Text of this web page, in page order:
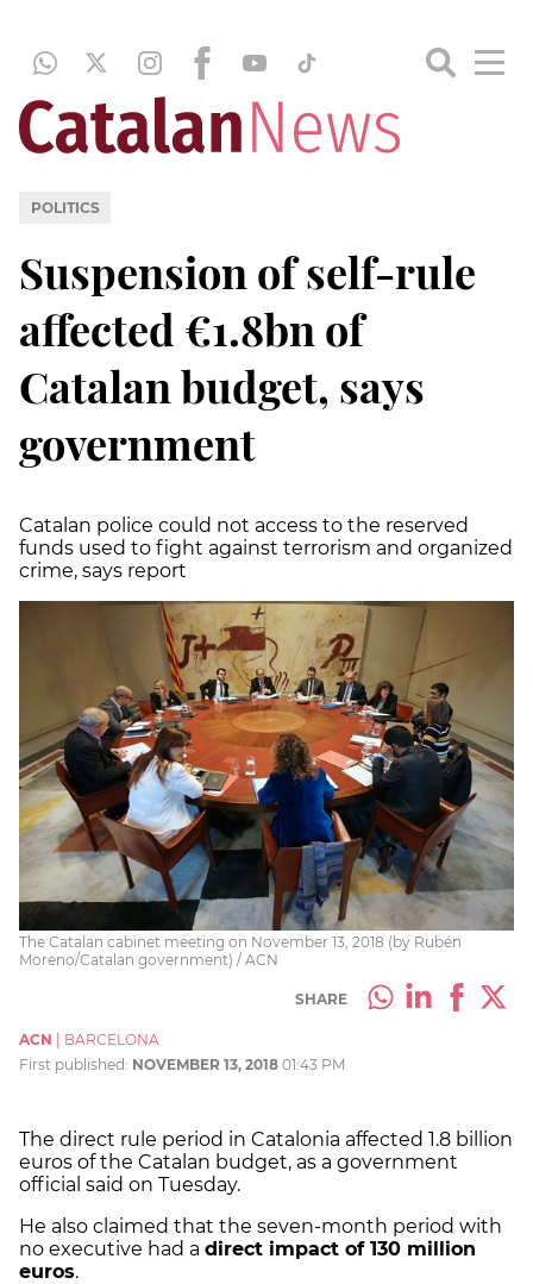
POLITICS
Suspension of self-rule
affected €1.8bn of
Catalan budget, says
government
Catalan police could not access to the reserved
funds used to fight against terrorism and organized
crime, says report
The Catalan cabinet meeting on November 13, 2018 (by Rubén
Moreno/Catalan government) / ACN
SHARE
ACN
BARCELONA
First published: NOVEMBER 13, 2018 01:43 PM
The direct rule period in Catalonia affected 1.8 billion
euros of the Catalan budget, as a government
official said on Tuesday.
He also claimed that the seven-month period with
no executive had a direct impact of 130 million
euros.